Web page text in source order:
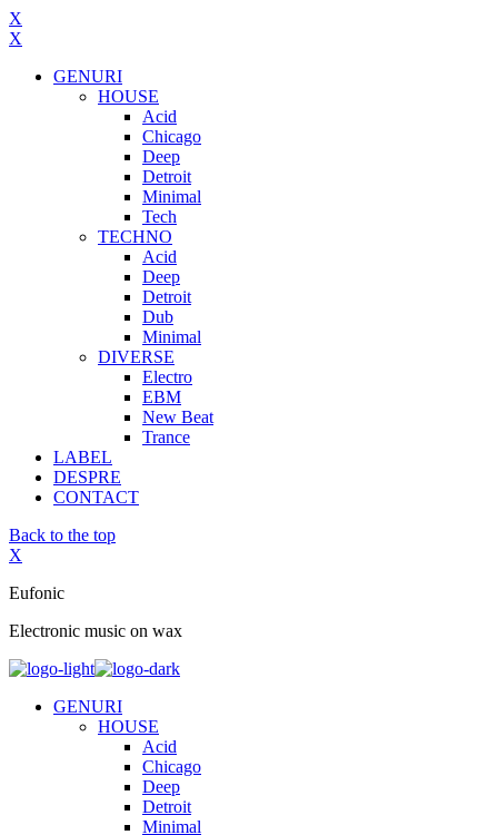
X
X
GENURI
HOUSE
Acid
Chicago
Deep
Detroit
Minimal
Tech
TECHNO
Acid
Deep
Detroit
Dub
Minimal
DIVERSE
Electro
EBM
New Beat
Trance
LABEL
DESPRE
CONTACT
Back to the top
X
Eufonic
Electronic music on wax
GENURI
HOUSE
Acid
Chicago
Deep
Detroit
Minimal